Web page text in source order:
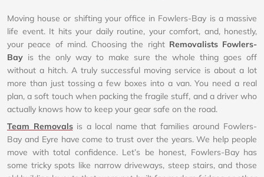
Moving house or shifting your office in Fowlers-Bay is a massive
life event. It hits your daily routine, your comfort, and, honestly,
your peace of mind. Choosing the right Removalists Fowlers-
Bay is the only way to make sure the whole thing goes off
without a hitch. A truly successful moving service is about a lot
more than just tossing a few boxes into a van. You need a real
plan, a soft touch when packing the fragile stuff, and a driver who
actually knows how to keep your gear safe on the road.
Team Removalsis a local name that families around Fowlers-
Bay and Eyre have come to trust over the years. We help people
move with total confidence. Let’s be honest, Fowlers-Bay has
some tricky spots like narrow driveways, steep stairs, and those